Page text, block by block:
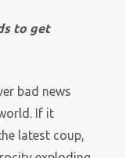
to get
bad news
If it
latest coup,